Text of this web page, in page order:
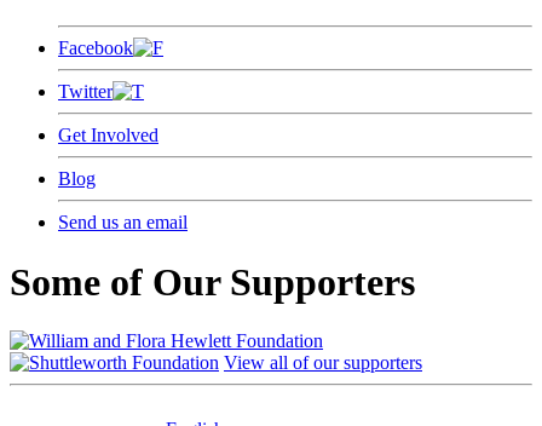
Facebook
Twitter
Get Involved
Blog
Send us an email
Some of Our Supporters
View all of our supporters